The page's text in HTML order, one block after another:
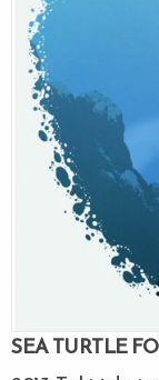
SEA TURTLE